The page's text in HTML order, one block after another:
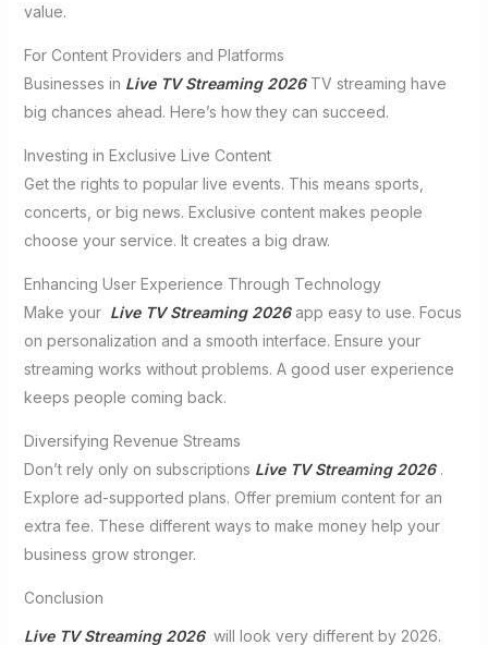
value.
For Content Providers and Platforms
Businesses in Live TV Streaming 2026TV streaming have
big chances ahead. Here’s how they can succeed.
Investing in Exclusive Live Content
Get the rights to popular live events. This means sports,
concerts, or big news. Exclusive content makes people
choose your service. It creates a big draw.
Enhancing User Experience Through Technology
Make your Live TV Streaming 2026app easy to use. Focus
on personalization and a smooth interface. Ensure your
streaming works without problems. A good user experience
keeps people coming back.
Diversifying Revenue Streams
Don’t rely only on subscriptions Live TV Streaming 2026.
Explore ad-supported plans. Offer premium content for an
extra fee. These different ways to make money help your
business grow stronger.
Conclusion
Live TV Streaming 2026will look very different by 2026.